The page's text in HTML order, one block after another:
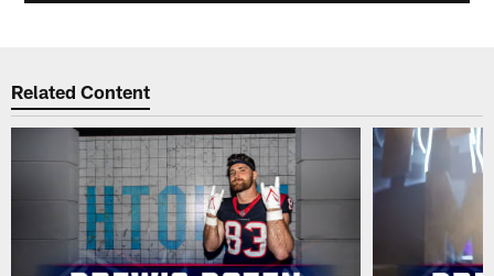
Related Content